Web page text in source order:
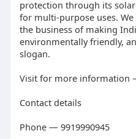
protection through its
for multi-purpose uses.
the business of making
environmentally friendly,
slogan.
Visit for more information
Contact details
Phone — 9919990945